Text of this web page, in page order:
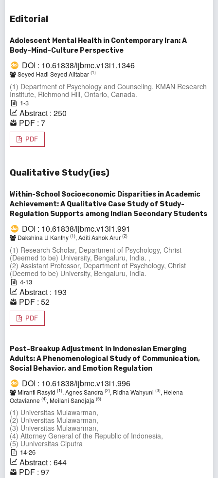
Editorial
Adolescent Mental Health in Contemporary Iran: A
Body–Mind–Culture Perspective
DOI : 10.61838/ijbmc.v13i1.1346
Seyed Hadi Seyed Alitabar (1)
(1) Department of Psychology and Counseling, KMAN Research
Institute, Richmond Hill, Ontario, Canada.
1-3
Abstract : 250
PDF : 7
PDF
Qualitative Study(ies)
Within-School Socioeconomic Disparities in Academic
Achievement: A Qualitative Case Study of Study-
Regulation Supports among Indian Secondary Students
DOI : 10.61838/ijbmc.v13i1.991
Dakshina U Kanthy (1), Aditi Ashok Arur (2)
(1) Research Scholar, Department of Psychology, Christ
(Deemed to be) University, Bengaluru, India. ,
(2) Assistant Professor, Department of Psychology, Christ
(Deemed to be) University, Bengaluru, India.
4-13
Abstract : 193
PDF : 52
PDF
Post-Breakup Adjustment in Indonesian Emerging
Adults: A Phenomenological Study of Communication,
Social Behavior, and Emotion Regulation
DOI : 10.61838/ijbmc.v13i1.996
Miranti Rasyid (1), Agnes Sandra (2), Ridha Wahyuni (3), Helena
Octavianne (4), Meilani Sandjaja (5)
(1) Universitas Mulawarman,
(2) Universitas Mulawarman,
(3) Universitas Mulawarman,
(4) Attorney General of the Republic of Indonesia,
(5) Uuniversitas Ciputra
14-26
Abstract : 644
PDF : 97